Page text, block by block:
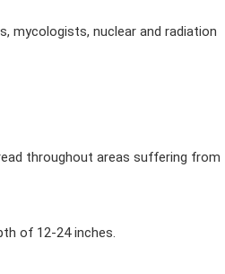
mycologists, nuclear and radiation
throughout areas suffering from
of 12-24 inches.